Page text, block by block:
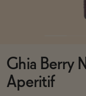
Brands
Ghia Berry
Aperitif